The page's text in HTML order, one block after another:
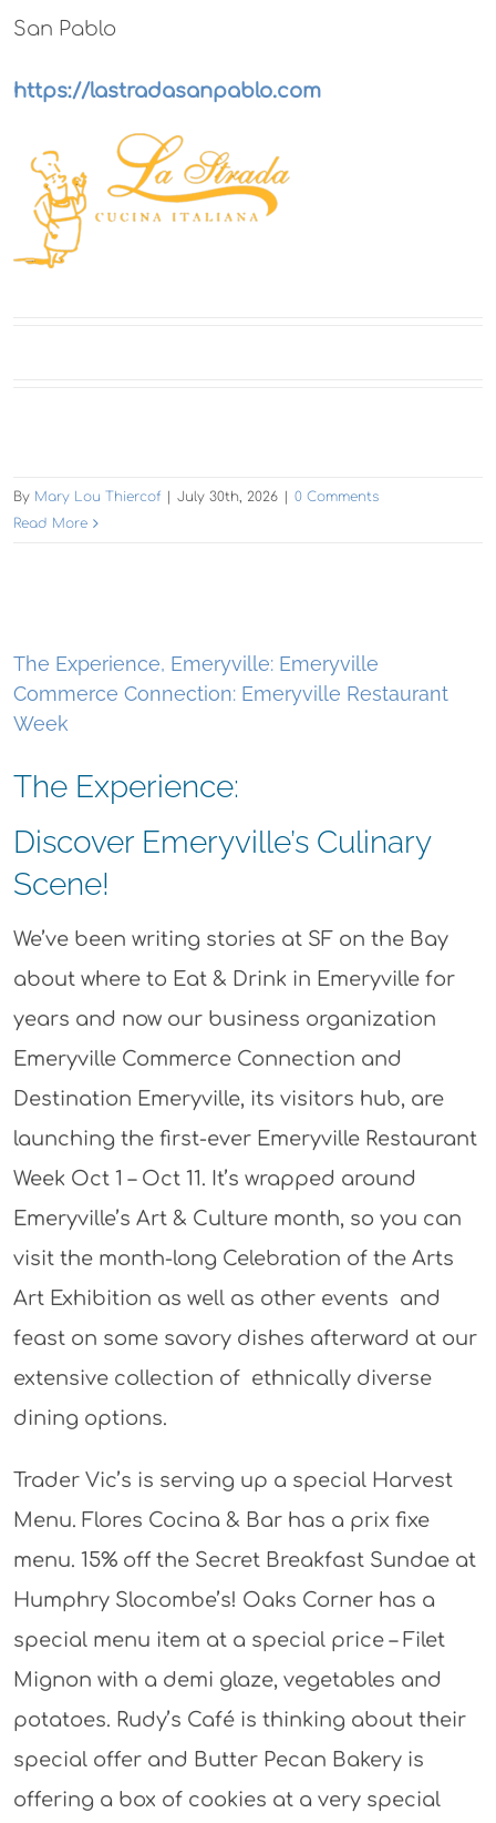
San Pablo
https://lastradasanpablo.com
By Mary Lou Thiercof | July 30th, 2026 | 0 Comments
Read More
The Experience, Emeryville: Emeryville
Commerce Connection: Emeryville Restaurant
Week
The Experience:
Discover Emeryville’s Culinary
Scene!
We’ve been writing stories at SF on the Bay
about where to Eat & Drink in Emeryville for
years and now our business organization
Emeryville Commerce Connection and
Destination Emeryville, its visitors hub, are
launching the first-ever Emeryville Restaurant
Week Oct 1 – Oct 11. It’s wrapped around
Emeryville’s Art & Culture month, so you can
visit the month-long Celebration of the Arts
Art Exhibition as well as other events and
feast on some savory dishes afterward at our
extensive collection of ethnically diverse
dining options.
Trader Vic’s is serving up a special Harvest
Menu. Flores Cocina & Bar has a prix fixe
menu. 15% off the Secret Breakfast Sundae at
Humphry Slocombe’s! Oaks Corner has a
special menu item at a special price – Filet
Mignon with a demi glaze, vegetables and
potatoes. Rudy’s Café is thinking about their
special offer and Butter Pecan Bakery is
offering a box of cookies at a very special